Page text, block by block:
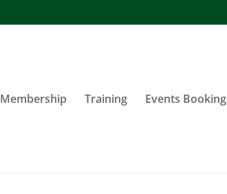
Membership Training Events Booking